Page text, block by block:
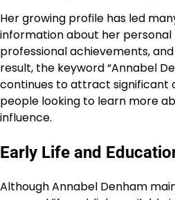
Her growing profile has led
information about her personal
professional achievements,
result, the keyword “Annabel
continues to attract significant
people looking to learn more
influence.
Early Life and
Although Annabel Denham